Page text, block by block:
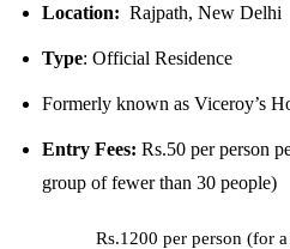
Location: Rajpath, New Delhi
Type: Official Residence
Formerly known as Viceroy’s
Entry Fees: Rs.50 per person
group of fewer than 30 people)
Rs.1200 per person (for